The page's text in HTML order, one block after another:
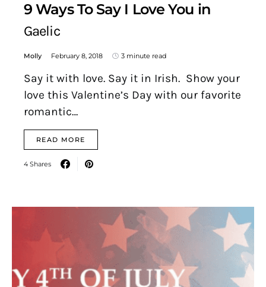
9 Ways To Say I Love You in
Gaelic
Molly February 8, 2018 3 minute read
Say it with love. Say it in Irish. Show your
love this Valentine’s Day with our favorite
romantic…
READ MORE
4 Shares